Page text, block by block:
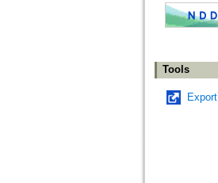
Tools
Export